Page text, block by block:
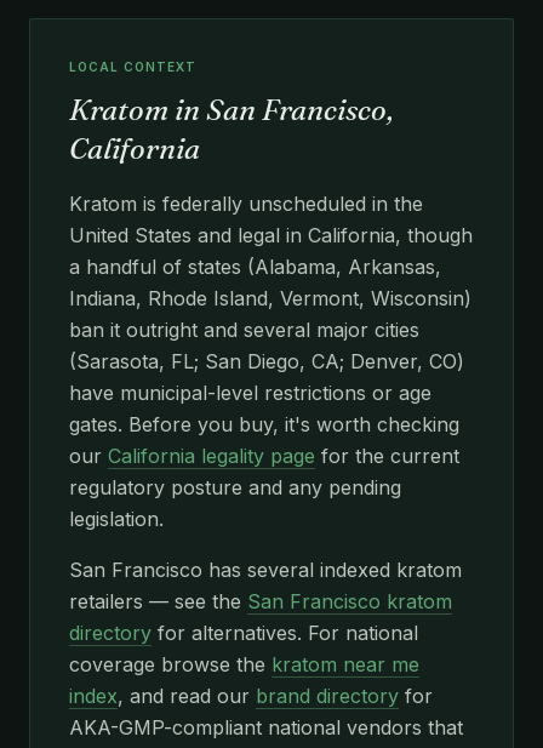
LOCAL CONTEXT
Kratom in San Francisco,
California
Kratom is federally unscheduled in the
United States and legal in California, though
a handful of states (Alabama, Arkansas,
Indiana, Rhode Island, Vermont, Wisconsin)
ban it outright and several major cities
(Sarasota, FL; San Diego, CA; Denver, CO)
have municipal-level restrictions or age
gates. Before you buy, it's worth checking
our California legality page for the current
regulatory posture and any pending
legislation.
San Francisco has several indexed kratom
retailers — see the San Francisco kratom
directory for alternatives. For national
coverage browse the kratom near me
index, and read our brand directory for
AKA-GMP-compliant national vendors that